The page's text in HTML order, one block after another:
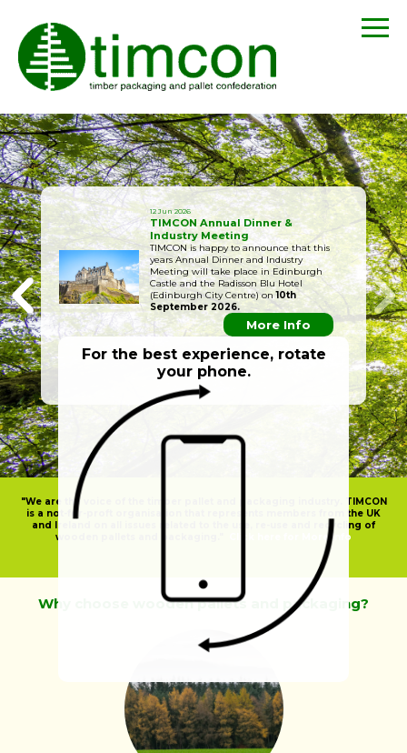
12 Jun 2026
TIMCON Annual Dinner &
Industry Meeting
TIMCON is happy to announce that this
years Annual Dinner and Industry
Meeting will take place in Edinburgh
Castle and the Radisson Blu Hotel
(Edinburgh City Centre) on10th
September 2026.
More Info
"We are the voice of the timber pallet and packaging industry. TIMCON
is a not-for-proft organisation that represents members from the UK
and Ireland on all issues related to the use, re-use and recycling of
wooden pallets and packaging."
Click here for More Info
Why choose wooden pallets and packaging?
For the best experience, rotate
your phone.